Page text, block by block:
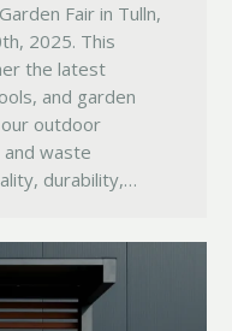
Fair in Tulln,
2025. This
the latest
and garden
outdoor
waste
durability,…